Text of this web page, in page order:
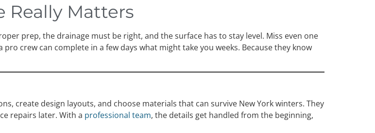
Really Matters
prep, the drainage must be right, and the surface has to stay level. Miss even one
crew can complete in a few days what might take you weeks. Because they know
create design layouts, and choose materials that can survive New York winters. They
repairs later. With a professional team, the details get handled from the beginning,